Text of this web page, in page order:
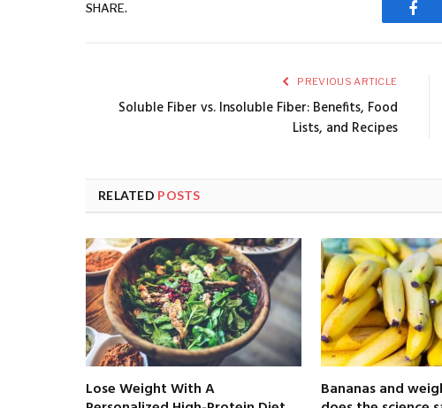
SHARE.
PREVIOUS ARTICLE
Soluble Fiber vs. Insoluble Fiber: Benefits, Food
Lists, and Recipes
RELATED POSTS
Lose Weight With A
Bananas and